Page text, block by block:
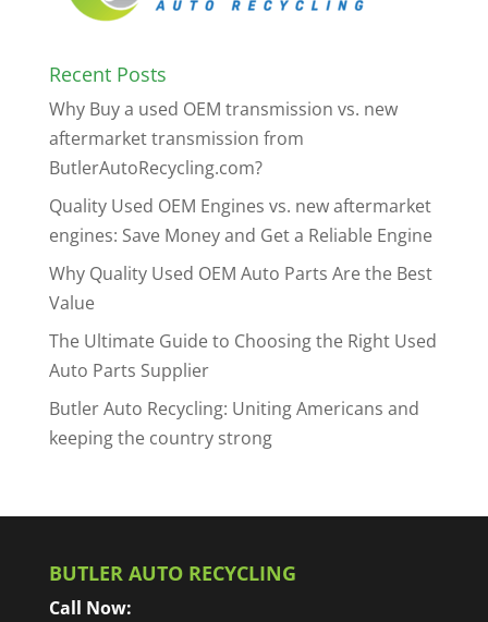
Recent Posts
Why Buy a used OEM transmission vs. new
aftermarket transmission from
ButlerAutoRecycling.com?
Quality Used OEM Engines vs. new aftermarket
engines: Save Money and Get a Reliable Engine
Why Quality Used OEM Auto Parts Are the Best
Value
The Ultimate Guide to Choosing the Right Used
Auto Parts Supplier
Butler Auto Recycling: Uniting Americans and
keeping the country strong
BUTLER AUTO RECYCLING
Call Now: